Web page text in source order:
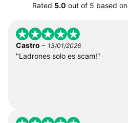
Rated 5.0 out of 5 based on
Castro - 13/01/2026
"Ladrones solo es scam!"